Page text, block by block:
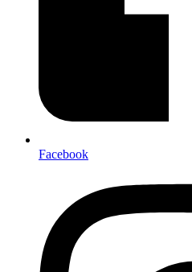
Facebook